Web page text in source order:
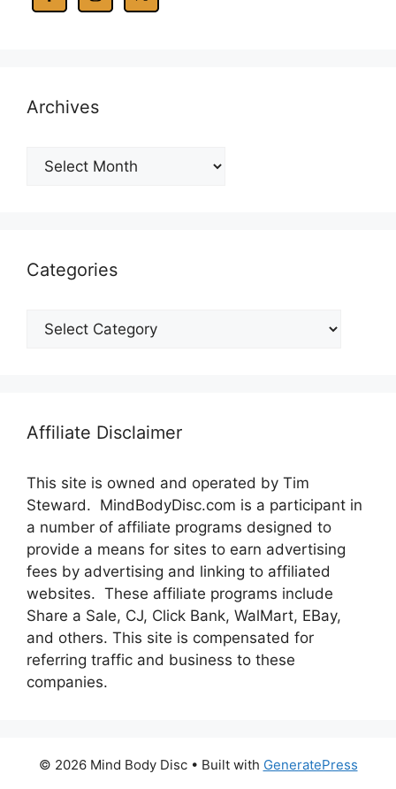
Archives
Archives
Categories
Categories
Affiliate Disclaimer
This site is owned and operated by Tim
Steward. MindBodyDisc.com is a participant in
a number of affiliate programs designed to
provide a means for sites to earn advertising
fees by advertising and linking to affiliated
websites. These affiliate programs include
Share a Sale, CJ, Click Bank, WalMart, EBay,
and others. This site is compensated for
referring traffic and business to these
companies.
© 2026 Mind Body Disc• Built with GeneratePress